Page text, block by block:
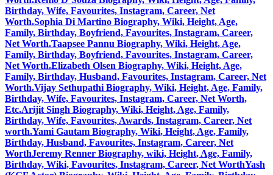
Birthday, Wife, Favourites, Instagram, Career, Net
Worth.Sophia Di Martino Biography, Wiki, Height, Age,
Family, Birthday, Boyfriend, Favourites, Instagram, Career,
Net Worth.Taapsee Pannu Biography, Wiki, Height, Age,
Family, Birthday, Boyfriend, Favourites, Instagram, Career,
Net Worth.Elizabeth Olsen Biography, Wiki, Height, Age,
Family, Birthday, Husband, Favourites, Instagram, Career, Net
Worth.Vijay Sethupathi Biography, Wiki, Height, Age, Family,
Birthday, Wife, Favourites, Instagram, Career, Net Worth,
Etc.Arijit Singh Biography, Wiki, Height, Age, Family,
Birthday, Wife, Favourites, Awards, Instagram, Career, Net
worth.Yami Gautam Biography, Wiki, Height, Age, Family,
Birthday, Husband, Favourites, Instagram, Career, Net
WorthJeremy Renner Biography, wiki, Height, Age, Family,
Birthday, Wiki, Favourites, Instagram, Career, Net WorthYash